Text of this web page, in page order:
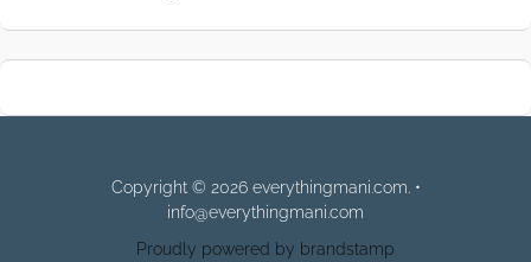
Copyright © 2026 everythingmani.com. •
info@everythingmani.com
Proudly powered by brandstamp